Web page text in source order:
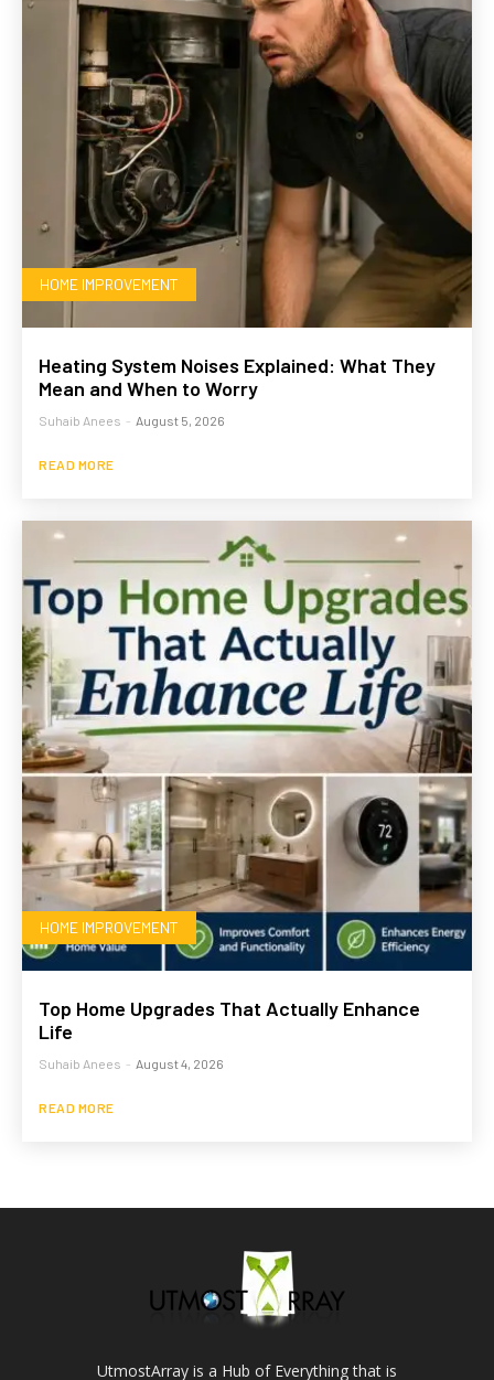
HOME IMPROVEMENT
Heating System Noises Explained: What They
Mean and When to Worry
Suhaib Anees - August 5, 2026
READ MORE
HOME IMPROVEMENT
Top Home Upgrades That Actually Enhance
Life
Suhaib Anees - August 4, 2026
READ MORE
UtmostArray is a Hub of Everything that is